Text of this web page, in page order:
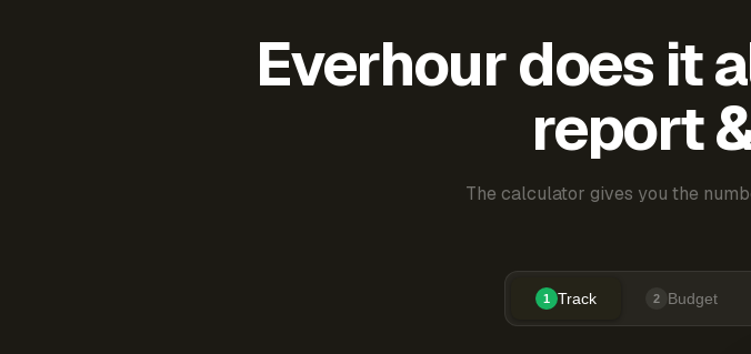
Everhour does it
report
The calculator gives you the
1 Track 2 Budget